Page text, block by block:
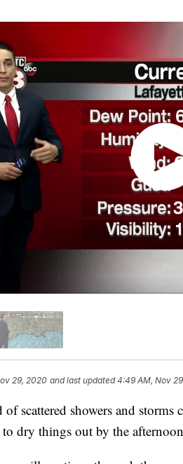
29, 2020 and last updated 4:49 AM, Nov
scattered showers and storms
to dry things out by the